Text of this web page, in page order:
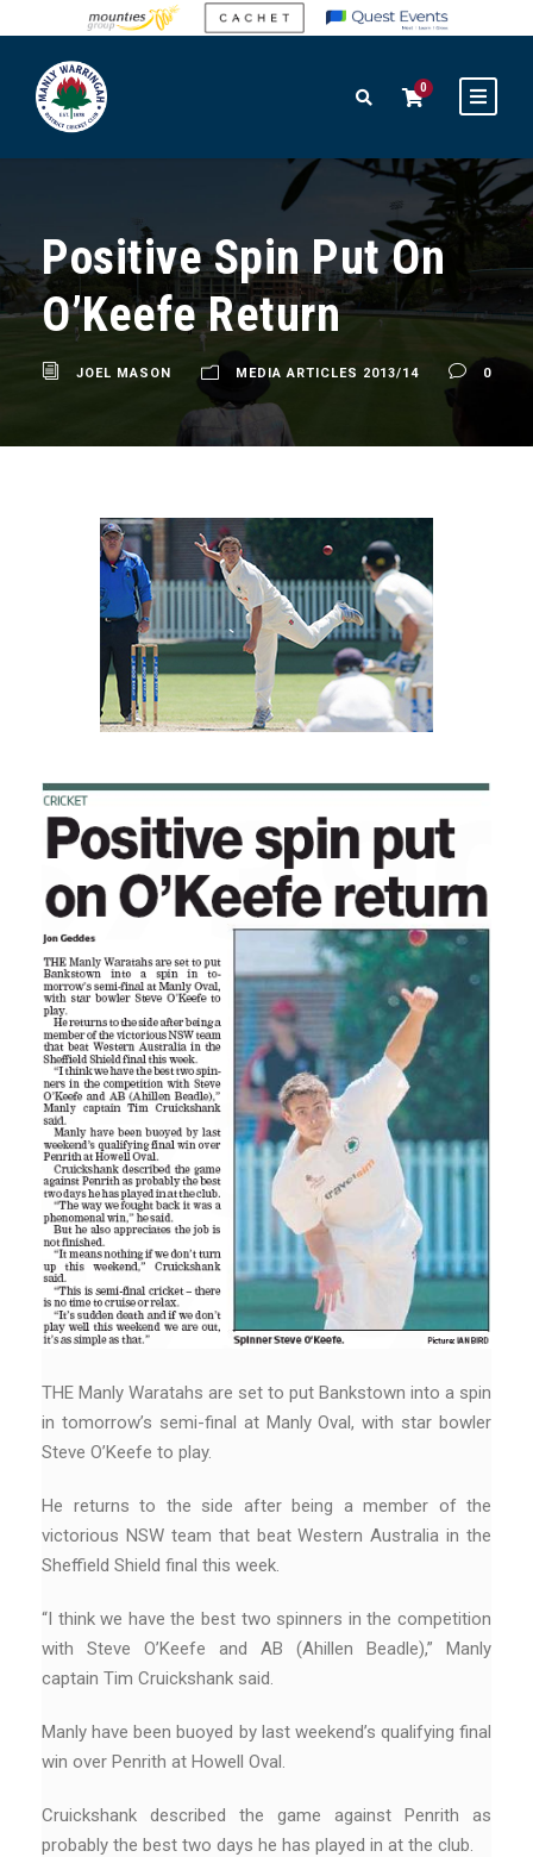
0
Positive Spin Put On
O’Keefe Return
JOEL MASON MEDIA ARTICLES 2013/14 0
THE Manly Waratahs are set to put Bankstown into a spin
in tomorrow’s semi-final at Manly Oval, with star bowler
Steve O’Keefe to play.
He returns to the side after being a member of the
victorious NSW team that beat Western Australia in the
Sheffield Shield final this week.
“I think we have the best two spinners in the competition
with Steve O’Keefe and AB (Ahillen Beadle),” Manly
captain Tim Cruickshank said.
Manly have been buoyed by last weekend’s qualifying final
win over Penrith at Howell Oval.
Cruickshank described the game against Penrith as
probably the best two days he has played in at the club.